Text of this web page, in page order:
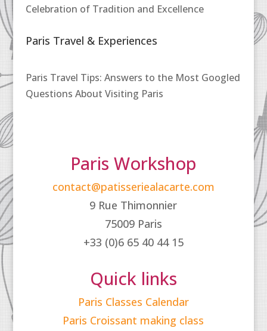
Celebration of Tradition and Excellence
Paris Travel & Experiences
Paris Travel Tips: Answers to the Most Googled
Questions About Visiting Paris
Paris Workshop
contact@patisseriealacarte.com
9 Rue Thimonnier
75009 Paris
+33 (0)6 65 40 44 15
Quick links
Paris Classes Calendar
Paris Croissant making class